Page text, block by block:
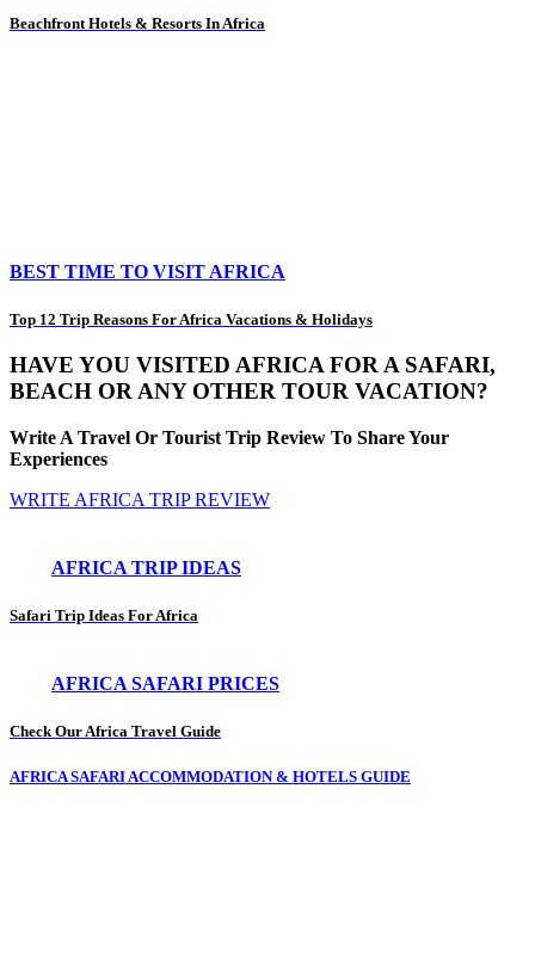
Beachfront Hotels & Resorts In Africa
BEST TIME TO VISIT AFRICA
Top 12 Trip Reasons For Africa Vacations & Holidays
HAVE YOU VISITED AFRICA FOR A SAFARI,
BEACH OR ANY OTHER TOUR VACATION?
Write A Travel Or Tourist Trip Review To Share Your
Experiences
WRITE AFRICA TRIP REVIEW
AFRICA TRIP IDEAS
Safari Trip Ideas For Africa
AFRICA SAFARI PRICES
Check Our Africa Travel Guide
AFRICA SAFARI ACCOMMODATION & HOTELS GUIDE